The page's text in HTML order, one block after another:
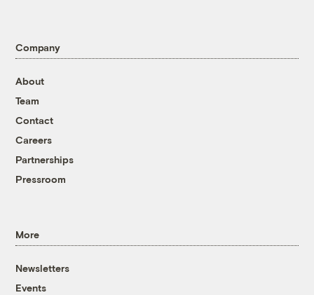
Company
About
Team
Contact
Careers
Partnerships
Pressroom
More
Newsletters
Events